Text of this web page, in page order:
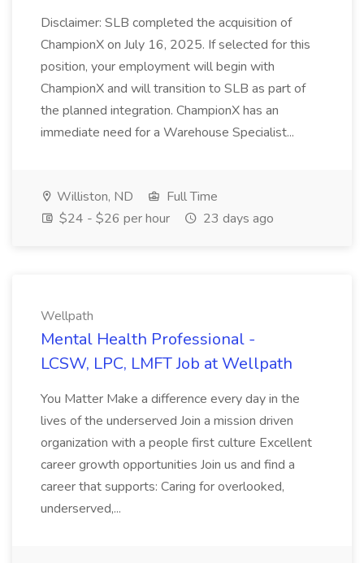
Disclaimer: SLB completed the acquisition of
ChampionX on July 16, 2025. If selected for this
position, your employment will begin with
ChampionX and will transition to SLB as part of
the planned integration. ChampionX has an
immediate need for a Warehouse Specialist...
Williston, ND
Full Time
$24 - $26 per hour
23 days ago
Wellpath
Mental Health Professional -
LCSW, LPC, LMFT Job at Wellpath
You Matter Make a difference every day in the
lives of the underserved Join a mission driven
organization with a people first culture Excellent
career growth opportunities Join us and find a
career that supports: Caring for overlooked,
underserved,...